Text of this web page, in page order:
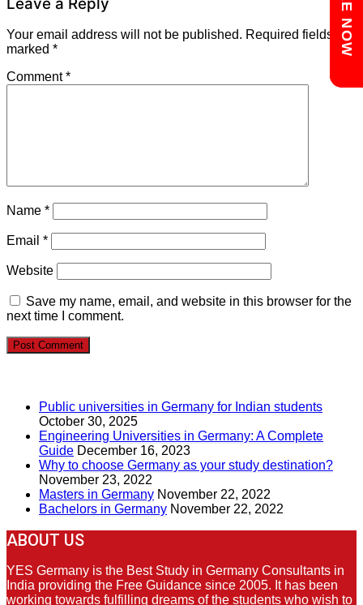
Your email address will not be published. Required fields are
marked *
Comment*
Name *
Email *
Website
Save my name, email, and website in this browser for the
next time I comment.
Public universities in Germany for Indian students
October 30, 2025
Engineering Universities in Germany: A Complete
Guide December 16, 2023
Why to choose Germany as your study destination?
November 23, 2022
Masters in Germany November 22, 2022
Bachelors in Germany November 22, 2022
ABOUT US
YES Germany is the Best Study in Germany Consultants in
India providing the Free Guidance since 2005. It has been
working towards fulfilling dreams of the students who wish to